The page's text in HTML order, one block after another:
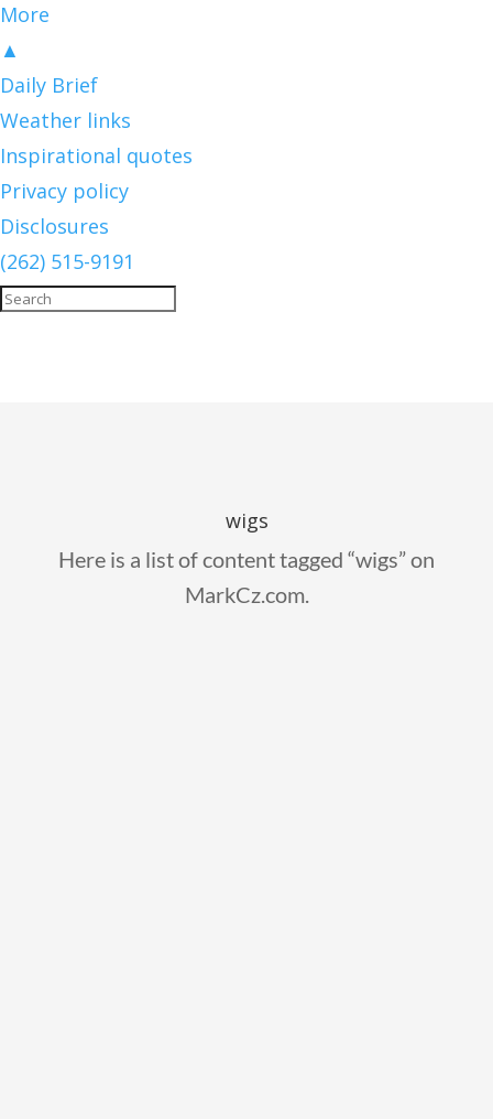
More
▲
Daily Brief
Weather links
Inspirational quotes
Privacy policy
Disclosures
(262) 515-9191
wigs
Here is a list of content tagged “wigs” on
MarkCz.com.